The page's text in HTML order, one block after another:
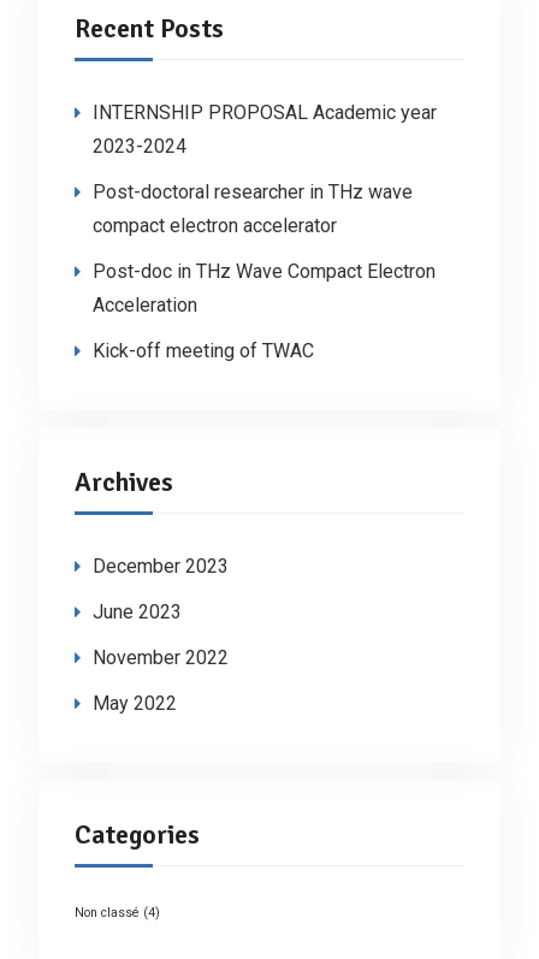
Recent Posts
INTERNSHIP PROPOSAL Academic year
2023-2024
Post-doctoral researcher in THz wave
compact electron accelerator
Post-doc in THz Wave Compact Electron
Acceleration
Kick-off meeting of TWAC
Archives
December 2023
June 2023
November 2022
May 2022
Categories
Non classé (4)